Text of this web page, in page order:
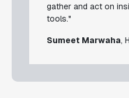
gather and act on
tools."
Sumeet Marwaha,